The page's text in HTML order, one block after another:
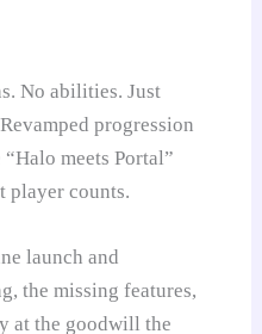
No abilities. Just
progression
meets Portal”
player counts.
launch and
the missing features,
at the goodwill the